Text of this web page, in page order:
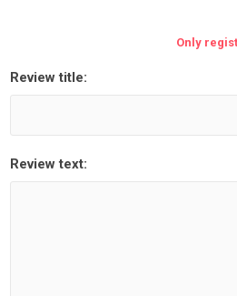
Only
Review title:
Review text: